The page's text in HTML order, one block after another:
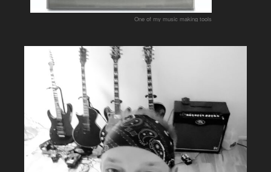
One of my music making tools